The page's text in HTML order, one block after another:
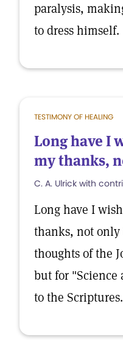
paralysis,
to dress himself.
TESTIMONY OF HEALING
Long have I
my thanks,
C. A. Ulrick with
Long have I
thanks, not
thoughts of the
but for
to the Scriptures.